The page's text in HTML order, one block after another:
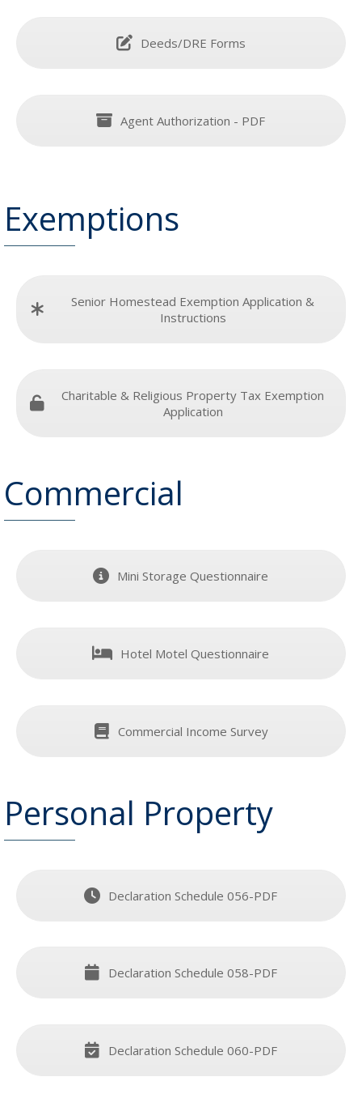
Deeds/DRE Forms
Agent Authorization - PDF
Exemptions
Senior Homestead Exemption Application &
Instructions
Charitable & Religious Property Tax Exemption
Application
Commercial
Mini Storage Questionnaire
Hotel Motel Questionnaire
Commercial Income Survey
Personal Property
Declaration Schedule 056-PDF
Declaration Schedule 058-PDF
Declaration Schedule 060-PDF